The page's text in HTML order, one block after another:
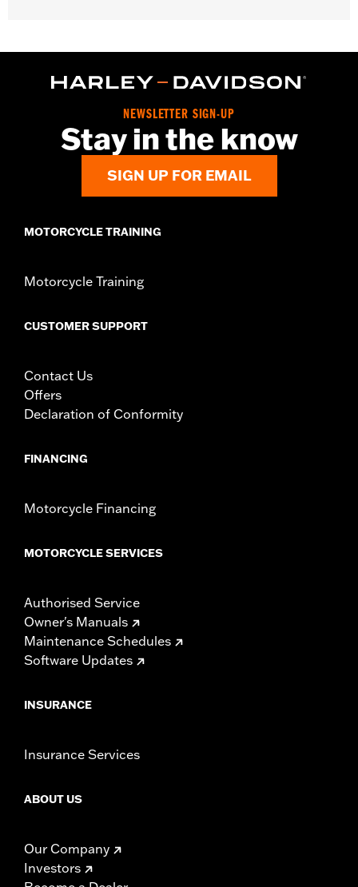
WARRANTY:2 year limited warranty – Go towww.h-
Imported
NEWSLETTER SIGN-UP
Stay in the know
SIGN UP FOR EMAIL
MOTORCYCLE TRAINING
Motorcycle Training
CUSTOMER SUPPORT
Contact Us
Offers
Declaration of Conformity
FINANCING
Motorcycle Financing
MOTORCYCLE SERVICES
Authorised Service
Owner's Manuals
Maintenance Schedules
Software Updates
INSURANCE
Insurance Services
ABOUT US
Our Company
Investors